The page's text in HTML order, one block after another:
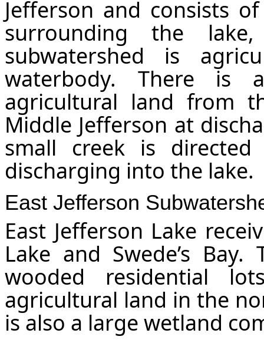
Jefferson and consists
surrounding the
subwatershed is
waterbody. There is
agricultural land from
Middle Jefferson at
small creek is
discharging into the lake.
East Jefferson
East Jefferson Lake
Lake and Swede’s
wooded residential
agricultural land in the
is also a large wetland